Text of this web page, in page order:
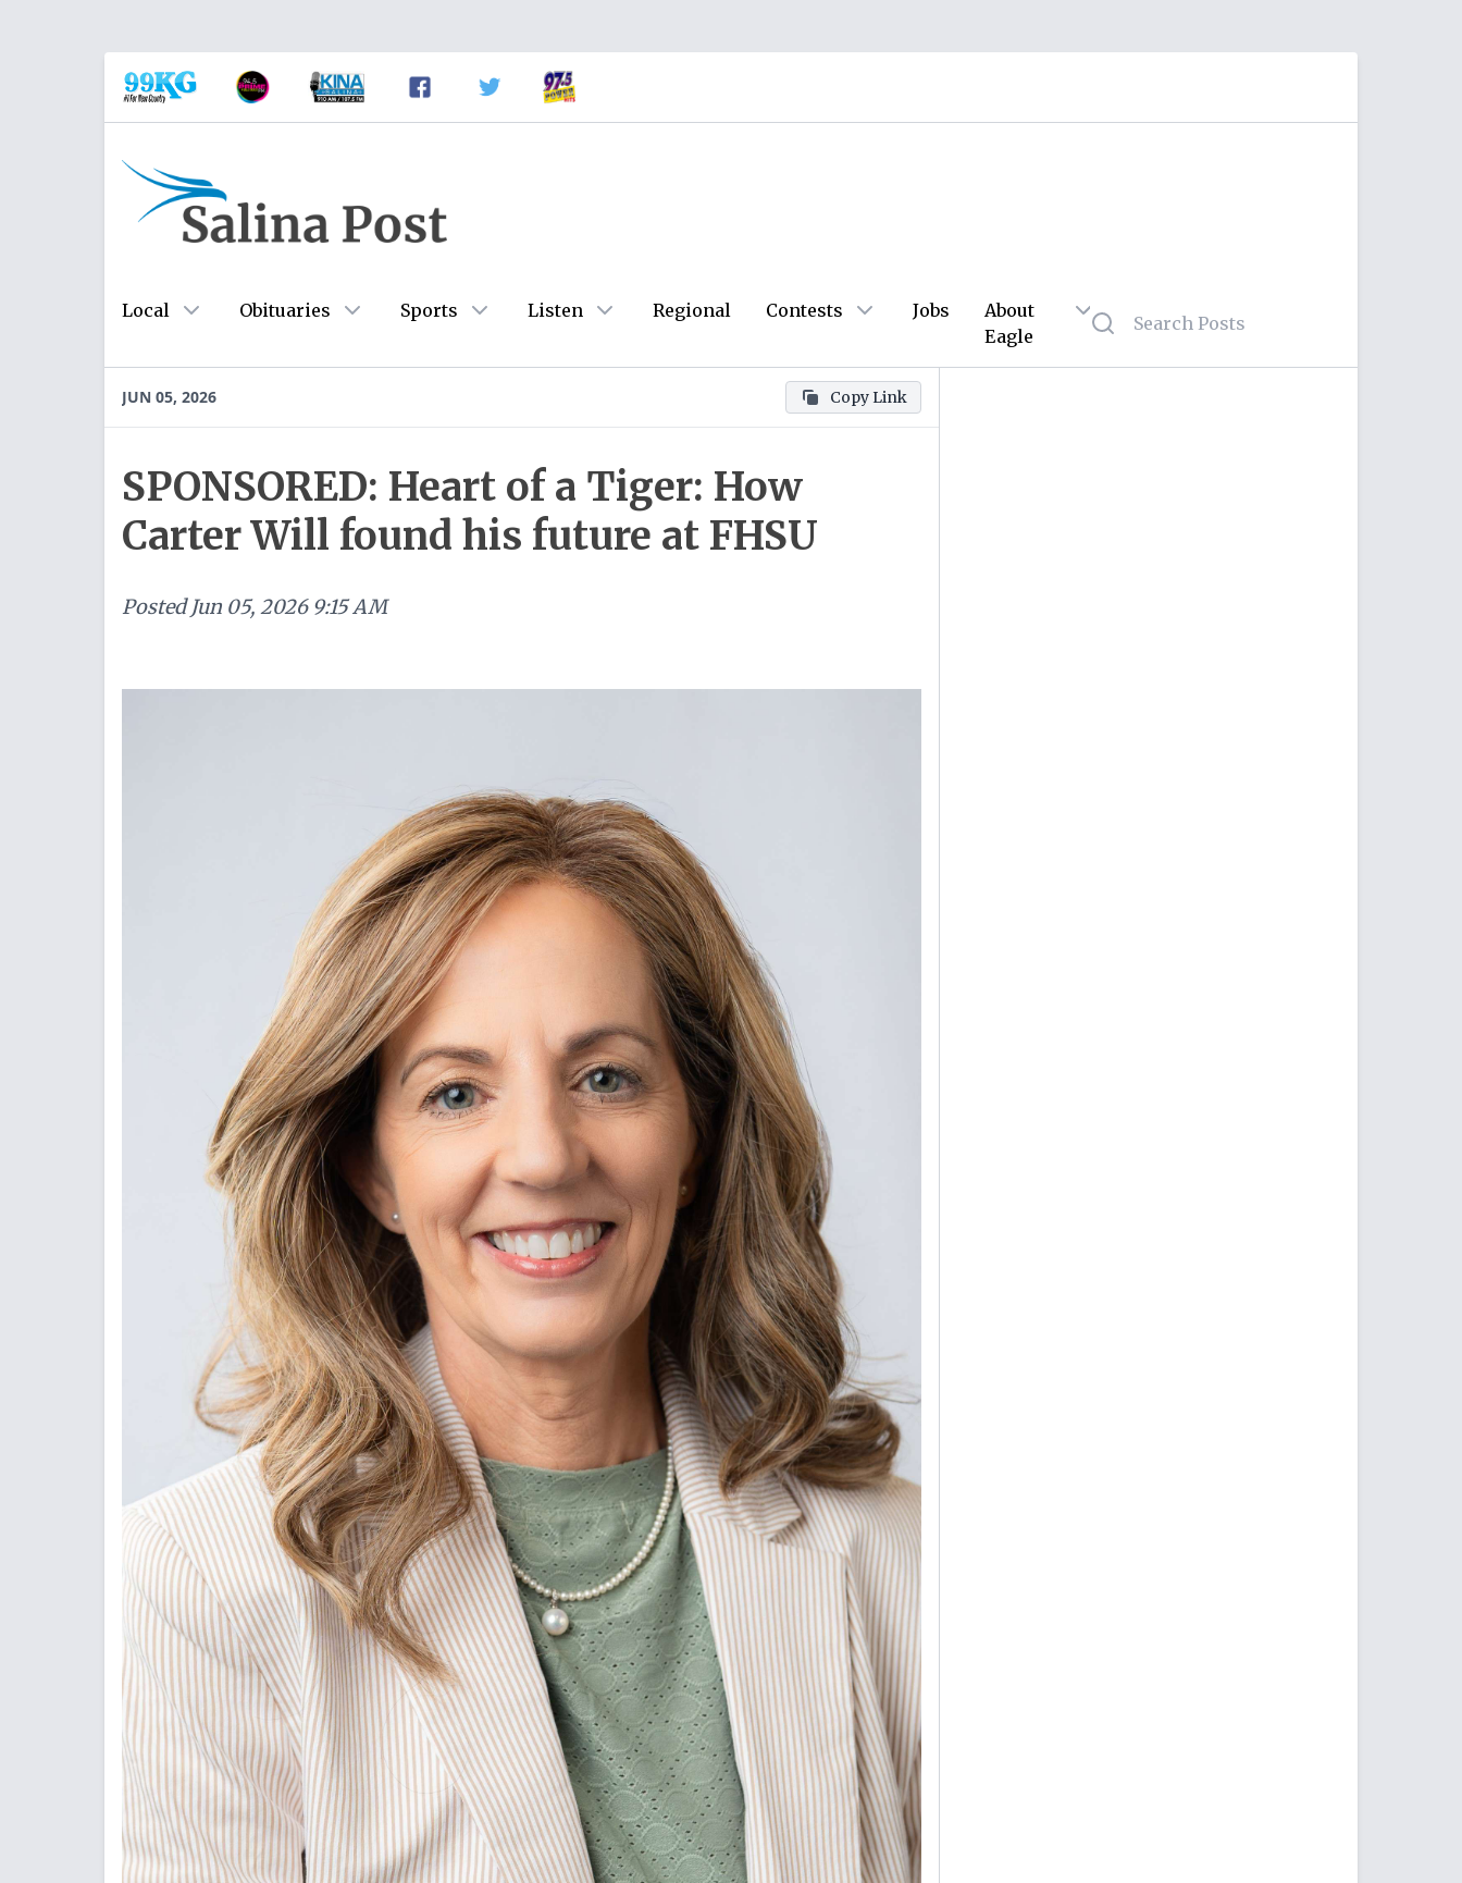
Local Obituaries Sports Listen Regional Contests Jobs
About
Eagle
JUN 05, 2026 Copy Link
SPONSORED: Heart of a Tiger: How
Carter Will found his future at FHSU
Posted Jun 05, 2026 9:15 AM